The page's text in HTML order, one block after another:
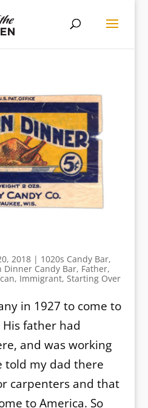
2018| 1020s Candy Bar,
Dinner Candy Bar, Father,
, Immigrant, Starting Over
in 1927 to come to
father had
and was working
told my dad there
carpenters and that
to America. So